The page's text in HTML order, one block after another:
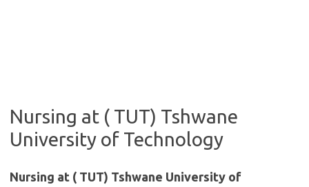
Nursing at ( TUT) Tshwane
University of Technology
Nursing at ( TUT) Tshwane University of